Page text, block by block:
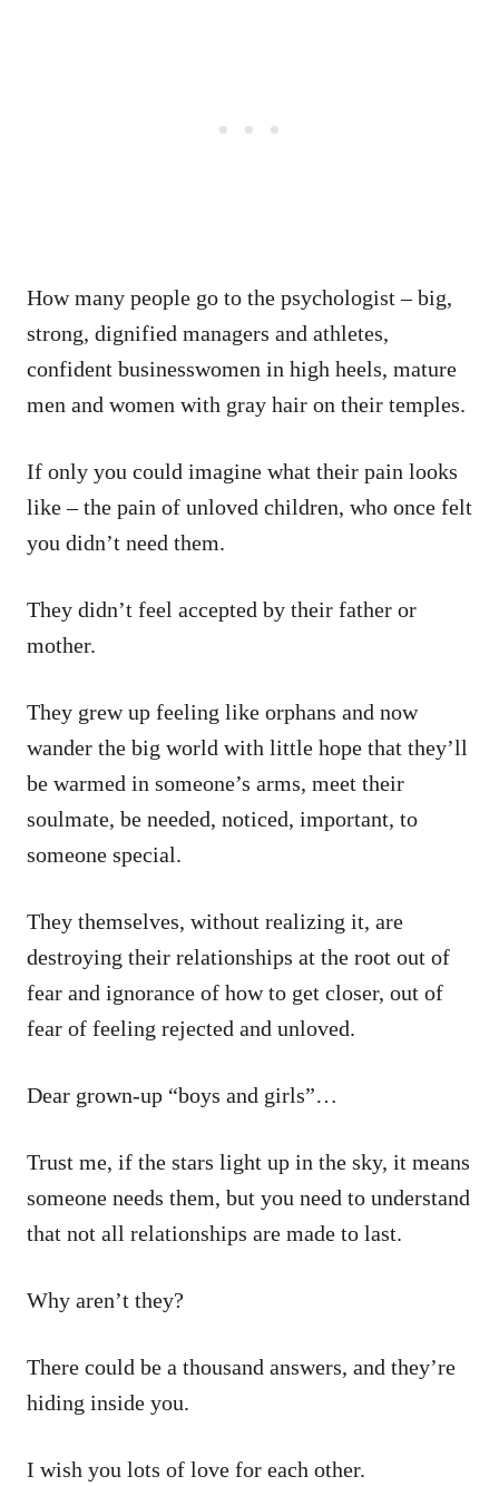
How many people go to the psychologist – big,
strong, dignified managers and athletes,
confident businesswomen in high heels, mature
men and women with gray hair on their temples.
If only you could imagine what their pain looks
like – the pain of unloved children, who once felt
you didn’t need them.
They didn’t feel accepted by their father or
mother.
They grew up feeling like orphans and now
wander the big world with little hope that they’ll
be warmed in someone’s arms, meet their
soulmate, be needed, noticed, important, to
someone special.
They themselves, without realizing it, are
destroying their relationships at the root out of
fear and ignorance of how to get closer, out of
fear of feeling rejected and unloved.
Dear grown-up “boys and girls”…
Trust me, if the stars light up in the sky, it means
someone needs them, but you need to understand
that not all relationships are made to last.
Why aren’t they?
There could be a thousand answers, and they’re
hiding inside you.
I wish you lots of love for each other.